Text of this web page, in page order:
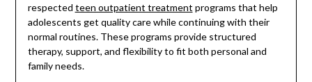
respected teen outpatient treatment programs that help
adolescents get quality care while continuing with their
normal routines. These programs provide structured
therapy, support, and flexibility to fit both personal and
family needs.